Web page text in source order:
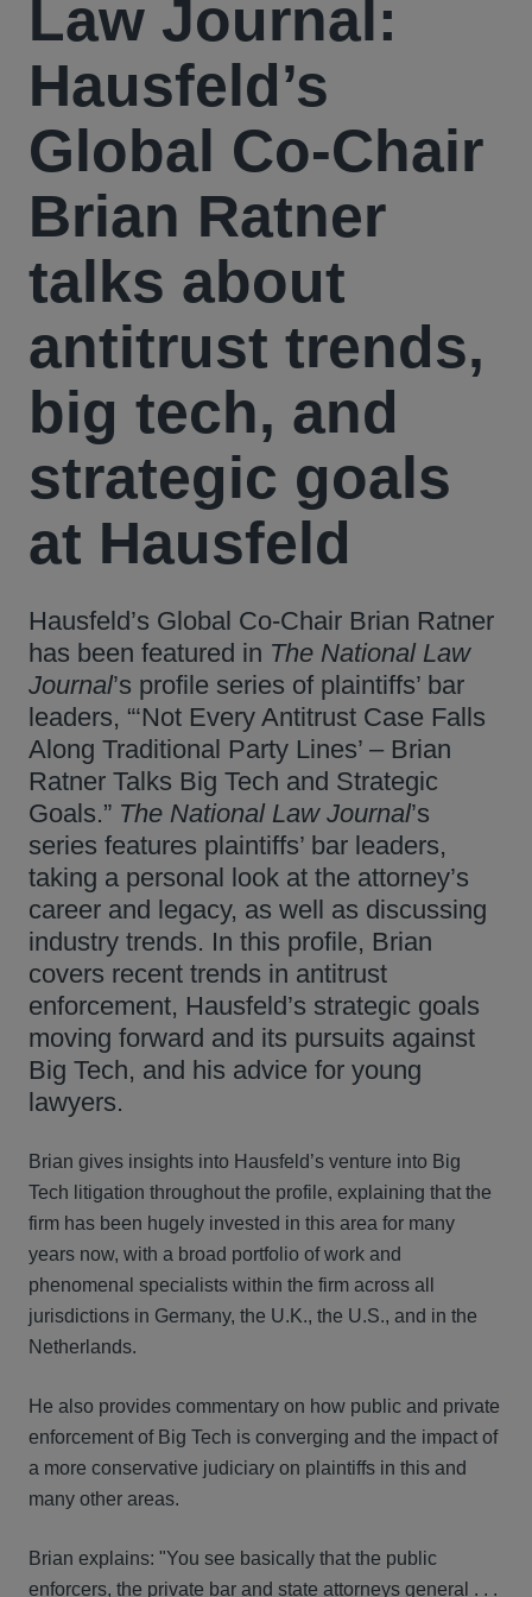
Law Journal:
Hausfeld’s
Global Co-Chair
Brian Ratner
talks about
antitrust trends,
big tech, and
strategic goals
at Hausfeld
Hausfeld’s Global Co-Chair Brian Ratner
has been featured in The National Law
Journal’s profile series of plaintiffs’ bar
leaders, “‘Not Every Antitrust Case Falls
Along Traditional Party Lines’ – Brian
Ratner Talks Big Tech and Strategic
Goals.” The National Law Journal’s
series features plaintiffs’ bar leaders,
taking a personal look at the attorney’s
career and legacy, as well as discussing
industry trends. In this profile, Brian
covers recent trends in antitrust
enforcement, Hausfeld’s strategic goals
moving forward and its pursuits against
Big Tech, and his advice for young
lawyers.
Brian gives insights into Hausfeld’s venture into Big
Tech litigation throughout the profile, explaining that the
firm has been hugely invested in this area for many
years now, with a broad portfolio of work and
phenomenal specialists within the firm across all
jurisdictions in Germany, the U.K., the U.S., and in the
Netherlands.
He also provides commentary on how public and private
enforcement of Big Tech is converging and the impact of
a more conservative judiciary on plaintiffs in this and
many other areas.
Brian explains: "You see basically that the public
enforcers, the private bar and state attorneys general . . .